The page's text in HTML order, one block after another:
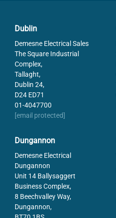
Dublin
Demesne Electrical Sales
The Square Industrial
Complex,
Tallaght,
Dublin 24,
D24 ED71
01-4047700
[email protected]
Dungannon
Demesne Electrical
Dungannon
Unit 14 Ballysaggert
Business Complex,
8 Beechvalley Way,
Dungannon,